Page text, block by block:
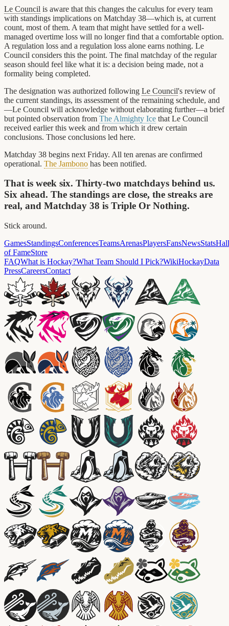
Le Council is aware that this changes the calculus for every team
with standings implications on Matchday 38—which is, at current
count, most of them. A team that might have settled for a well-
managed overtime loss will no longer find that a comfortable option.
A regulation loss and a regulation loss alone earns nothing. Le
Council considers this the point. The final matchday of the regular
season should feel like what it is: a decision being made, not a
formality being completed.
The designation was authorized following Le Council's review of
the current standings, its assessment of the remaining schedule, and
—Le Council will acknowledge without elaborating further—a brief
but pointed observation from The Almighty Ice that Le Council
received earlier this week and from which it drew certain
conclusions. Those conclusions led here.
Matchday 38 begins next Friday. All ten arenas are confirmed
operational. The Jambono has been notified.
That is week six. Thirty-two matchdays behind us.
Six ahead. The standings are close, the streaks are
real, and Matchday 38 is Triple Or Nothing.
Stick around.
GamesStandingsConferencesTeamsArenasPlayersFansNewsStatsHall
of FameStore
FAQWhat is Hockay?What Team Should I Pick?WikiHockayData
PressCareersContact